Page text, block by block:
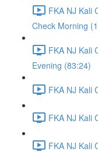
FKA NJ Kali
Check Morning
FKA NJ Kali
Evening (83:24)
FKA NJ Kali
FKA NJ Kali
FKA NJ Kali